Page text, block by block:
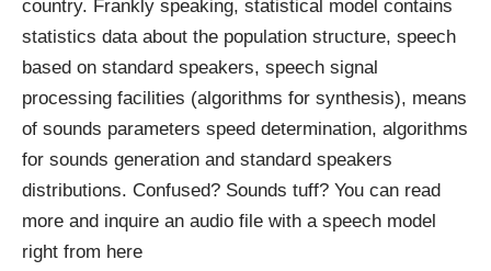
country. Frankly speaking, statistical model contains
statistics data about the population structure, speech
based on standard speakers, speech signal
processing facilities (algorithms for synthesis), means
of sounds parameters speed determination, algorithms
for sounds generation and standard speakers
distributions. Confused? Sounds tuff? You can read
more and inquire an audio file with a speech model
right from here